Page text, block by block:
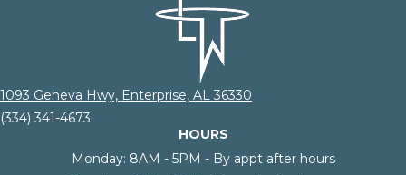
1093 Geneva Hwy, Enterprise, AL 36330
(334) 341-4673
HOURS
Monday: 8AM - 5PM - By appt after hours